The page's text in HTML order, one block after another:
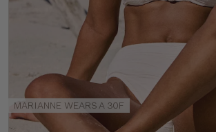
MARIANNE WEARS A 30F